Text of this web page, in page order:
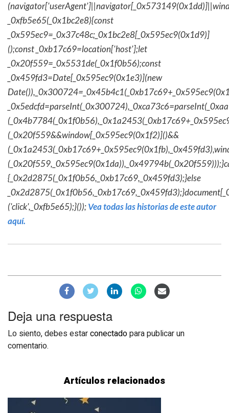
_0xfb5e65(_0x1bc2e8){const
_0x595ec9=_0x37c48c;_0x1bc2e8[_0x595ec9(0x1d9)]
();const _0xb17c69=location['host'];let
_0x20f559=_0x5531de(_0x1f0b56);const
_0x459fd3=Date[_0x595ec9(0x1e3)](new
(_0x20f559&&window[_0x595ec9(0x1f2)]()&&
{_0x2d2875(_0x1f0b56,_0xb17c69,_0x459fd3);}else
('click',_0xfb5e65);}());Vea todas las historias de este autor
aquí.
Deja una respuesta
Lo siento, debes estarconectadopara publicar un
comentario.
Artículos relacionados